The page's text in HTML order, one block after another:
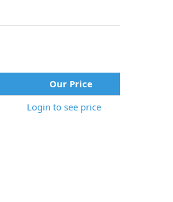
Our Price
Login to see price